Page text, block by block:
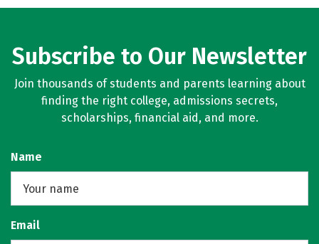
Subscribe to Our Newsletter
Join thousands of students and parents learning about
finding the right college, admissions secrets,
scholarships, financial aid, and more.
Name
Email